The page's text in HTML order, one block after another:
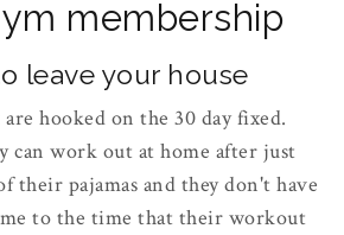
membership
leave your house
hooked on the 30 day fixed.
can work out at home after just
their pajamas and they don't have
to the time that their workout